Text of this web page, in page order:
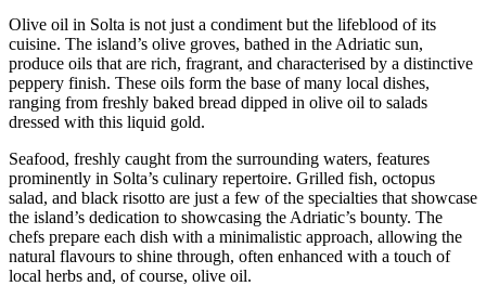
Olive oil in Solta is not just a condiment but the lifeblood of its
cuisine. The island’s olive groves, bathed in the Adriatic sun,
produce oils that are rich, fragrant, and characterised by a distinctive
peppery finish. These oils form the base of many local dishes,
ranging from freshly baked bread dipped in olive oil to salads
dressed with this liquid gold.
Seafood, freshly caught from the surrounding waters, features
prominently in Solta’s culinary repertoire. Grilled fish, octopus
salad, and black risotto are just a few of the specialties that showcase
the island’s dedication to showcasing the Adriatic’s bounty. The
chefs prepare each dish with a minimalistic approach, allowing the
natural flavours to shine through, often enhanced with a touch of
local herbs and, of course, olive oil.